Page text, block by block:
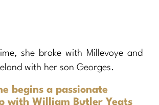
she broke with Millevoye and
with her son Georges.
begins a passionate
with William Butler Yeats